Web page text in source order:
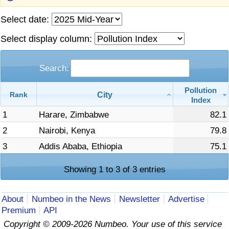
Select date:
Select display column:
Search:
Rank City
Pollution
Index
1 Harare, Zimbabwe
82.1
2
Nairobi, Kenya
79.8
3
Addis Ababa, Ethiopia 75.1
Showing 1 to 3 of 3 entries
About Numbeo in the News Newsletter
Advertise
Premium
API
Copyright © 2009-2026 Numbeo. Your use of this service
Prices by Country
Taxi Fare Calculator
Gas Prices Calculator
Methodology and Motivation
Salary Calculator
Update Data for Your City
Health Care
Health Care Index
Health Care Index by Country
Pollution
Pollution Index
Pollution Index by Country
Traffic Index
Traffic Index by Country